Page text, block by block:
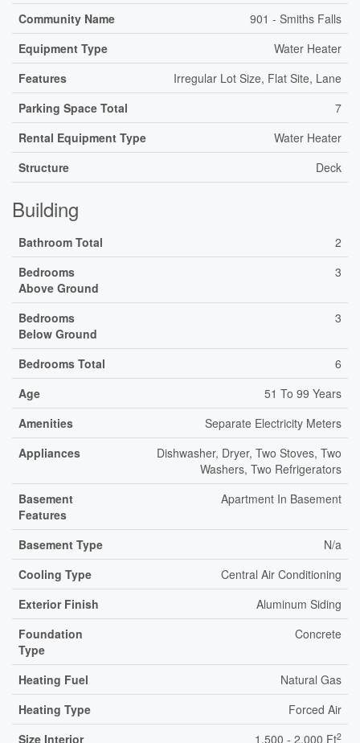
Community Name
901 - Smiths Falls
Equipment Type
Water Heater
Features
Irregular Lot Size, Flat Site, Lane
Parking Space Total
7
Rental Equipment Type
Water Heater
Structure
Deck
Building
Bathroom Total
2
Bedrooms
Above Ground
3
Bedrooms
Below Ground
3
Bedrooms Total
6
Age
51 To 99 Years
Amenities
Separate Electricity Meters
Appliances
Dishwasher, Dryer, Two Stoves, Two
Washers, Two Refrigerators
Basement
Features
Apartment In Basement
Basement Type
N/a
Cooling Type
Central Air Conditioning
Exterior Finish
Aluminum Siding
Foundation
Type
Concrete
Heating Fuel
Natural Gas
Heating Type
Forced Air
Size Interior
1,500 - 2,000 Ft2